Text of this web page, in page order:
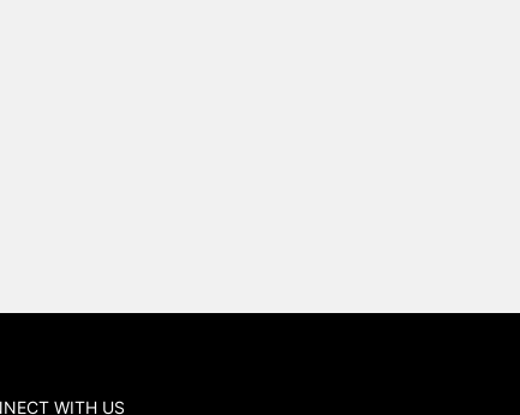
WITH US